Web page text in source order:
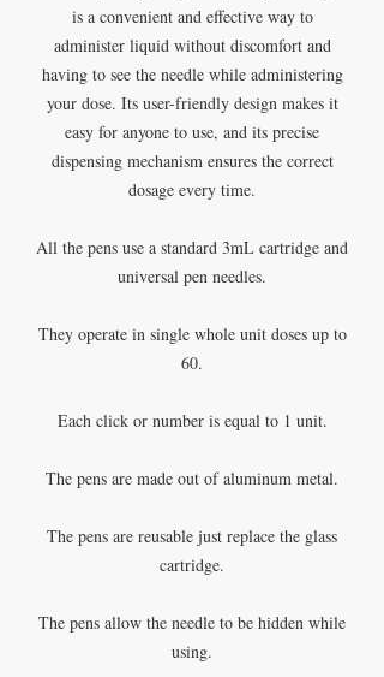
is a convenient and effective way to
administer liquid without discomfort and
having to see the needle while administering
your dose. Its user-friendly design makes it
easy for anyone to use, and its precise
dispensing mechanism ensures the correct
dosage every time.
All the pens use a standard 3mL cartridge and
universal pen needles.
They operate in single whole unit doses up to
60.
Each click or number is equal to 1 unit.
The pens are made out of aluminum metal.
The pens are reusable just replace the glass
cartridge.
The pens allow the needle to be hidden while
using.